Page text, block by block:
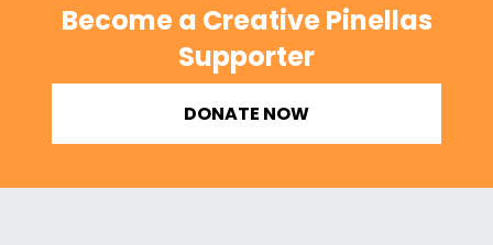
Become a Creative Pinellas
Supporter
DONATE NOW